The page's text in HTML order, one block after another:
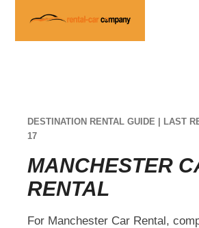
DESTINATION RENTAL GUIDE | LAST
17
MANCHESTER
RENTAL
For Manchester Car Rental,